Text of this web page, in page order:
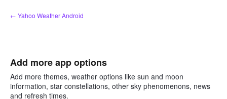
Skip
to
← Yahoo Weather Android
Add more app options
Add more themes, weather options like sun and moon
information, star constellations, other sky phenomenons, news
and refresh times.